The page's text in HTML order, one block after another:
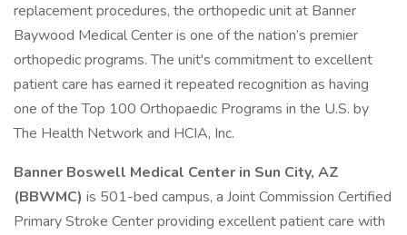
replacement procedures, the orthopedic unit at Banner
Baywood Medical Center is one of the nation’s premier
orthopedic programs. The unit's commitment to excellent
patient care has earned it repeated recognition as having
one of the Top 100 Orthopaedic Programs in the U.S. by
The Health Network and HCIA, Inc.
Banner Boswell Medical Center in Sun City, AZ
(BBWMC) is 501-bed campus, a Joint Commission Certified
Primary Stroke Center providing excellent patient care with